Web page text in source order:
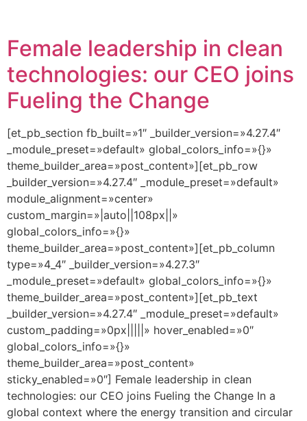
Female leadership in clean
technologies: our CEO joins
Fueling the Change
[et_pb_section fb_built=»1″ _builder_version=»4.27.4″
_module_preset=»default» global_colors_info=»{}»
theme_builder_area=»post_content»][et_pb_row
_builder_version=»4.27.4″ _module_preset=»default»
module_alignment=»center»
custom_margin=»|auto||108px||»
global_colors_info=»{}»
theme_builder_area=»post_content»][et_pb_column
type=»4_4″ _builder_version=»4.27.3″
_module_preset=»default» global_colors_info=»{}»
theme_builder_area=»post_content»][et_pb_text
_builder_version=»4.27.4″ _module_preset=»default»
custom_padding=»0px|||||» hover_enabled=»0″
global_colors_info=»{}»
theme_builder_area=»post_content»
sticky_enabled=»0″] Female leadership in clean
technologies: our CEO joins Fueling the Change In a
global context where the energy transition and circular